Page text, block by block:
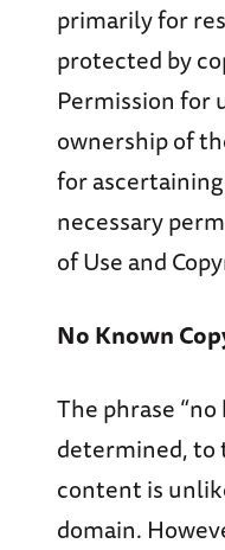
primarily for
protected by
Permission for
ownership of
for
necessary
of Use and
No Known
The phrase
determined, to
content is
domain.